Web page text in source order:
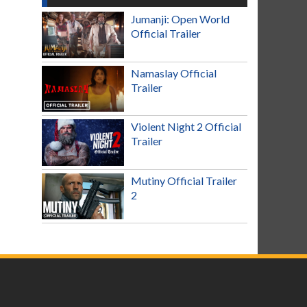
Jumanji: Open World
Official Trailer
Namaslay Official
Trailer
Violent Night 2 Official
Trailer
Mutiny Official Trailer
2